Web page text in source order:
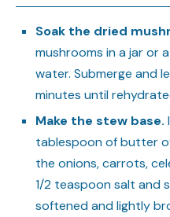
Soak the dried
mushrooms in a jar or
water. Submerge and
minutes until
Make the stew base.
tablespoon of butter
the onions, carrots,
1/2 teaspoon salt and
softened and lightly